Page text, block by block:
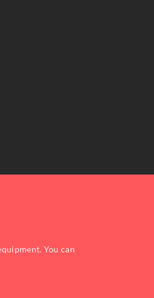
You can